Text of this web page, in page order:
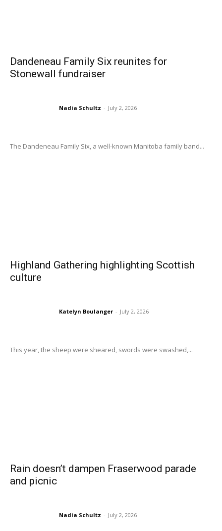
Dandeneau Family Six reunites for
Stonewall fundraiser
Nadia Schultz - July 2, 2026
The Dandeneau Family Six, a well-known Manitoba family band...
Highland Gathering highlighting Scottish
culture
Katelyn Boulanger - July 2, 2026
This year, the sheep were sheared, swords were swashed,...
Rain doesn’t dampen Fraserwood parade
and picnic
Nadia Schultz - July 2, 2026